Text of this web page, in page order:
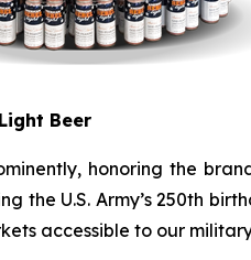
Beer
honoring the
the U.S. Army’s 250th
accessible to our